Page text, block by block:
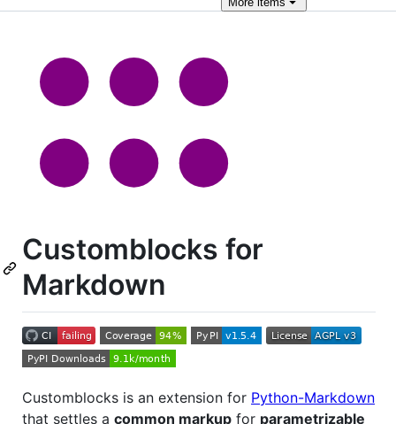
Customblocks for
Markdown
Customblocks is an extension for Python-Markdown
that settles a common markup for parametrizable